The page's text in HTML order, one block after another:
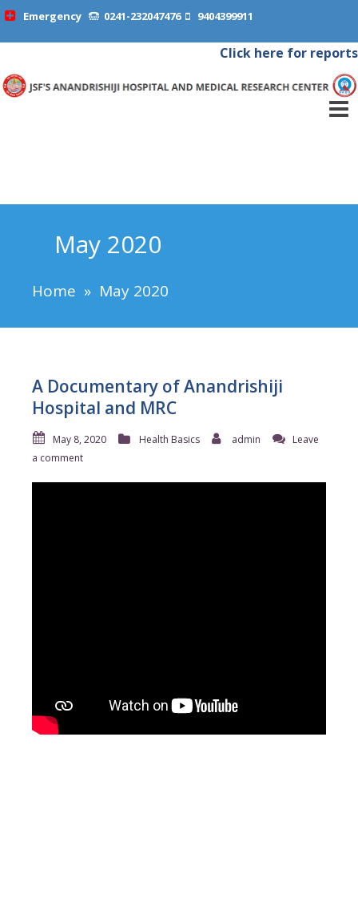
Emergency 0241-232047476 9404399911
Click here for reports
May 2020
Home » May 2020
A Documentary of Anandrishiji
Hospital and MRC
May 8, 2020 Health Basics admin
Leave
a comment